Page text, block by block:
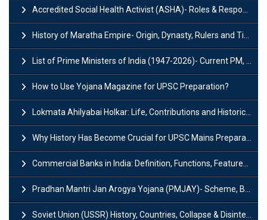
Accredited Social Health Activist (ASHA)- Roles & Responsibilities and Benefits
History of Maratha Empire- Origin, Dynasty, Rulers and Timeline
List of Prime Ministers of India (1947-2026)- Current PM, Tenure and Party
How to Use Yojana Magazine for UPSC Preparation?
Lokmata Ahilyabai Holkar: Life, Contributions and Historical Significance
Why History Has Become Crucial for UPSC Mains Preparation?
Commercial Banks in India: Definition, Functions, Features, Types & Examples
Pradhan Mantri Jan Arogya Yojana (PMJAY)- Scheme, Benefits and Features
Soviet Union (USSR) History, Countries, Collapse & Disintegration